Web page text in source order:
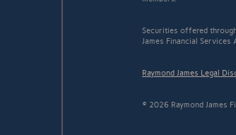
Securities offered
James Financial
Raymond James Legal
© 2026 Raymond James